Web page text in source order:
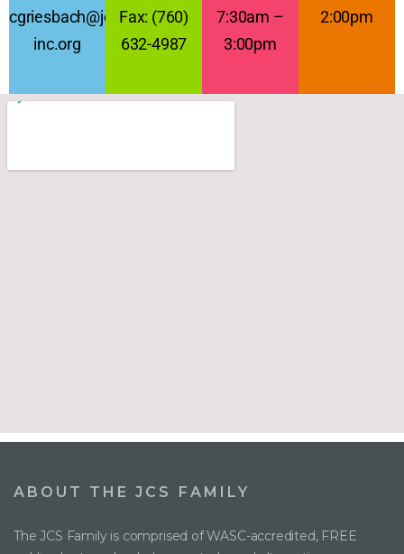
cgriesbach@jcs-
inc.org
Fax: (760)
632-4987
7:30am –
3:00pm
2:00pm
ABOUT THE JCS FAMILY
The JCS Family is comprised of WASC-accredited, FREE